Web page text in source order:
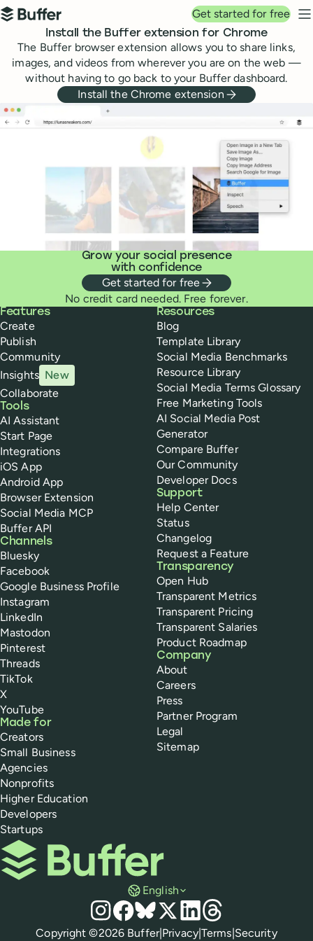
Top navigation
Buffer
Get started for free
Install the Buffer extension for Chrome
The Buffer browser extension allows you to share links,
images, and videos from wherever you are on the web —
without having to go back to your Buffer dashboard.
Install the Chrome extension
Grow your social presence
with confidence
Get started for free
No credit card needed. Free forever.
Buffer
Features
Create
Publish
Community
Insights New
Collaborate
Tools
AI Assistant
Start Page
Integrations
iOS App
Android App
Browser Extension
Social Media MCP
Buffer API
Channels
Bluesky
Facebook
Google Business Profile
Instagram
LinkedIn
Mastodon
Pinterest
Threads
TikTok
X
YouTube
Made for
Creators
Small Business
Agencies
Nonprofits
Higher Education
Developers
Startups
Resources
Blog
Template Library
Social Media Benchmarks
Resource Library
Social Media Terms Glossary
Free Marketing Tools
AI Social Media Post
Generator
Compare Buffer
Our Community
Developer Docs
Support
Help Center
Status
Changelog
Request a Feature
Transparency
Open Hub
Transparent Metrics
Transparent Pricing
Transparent Salaries
Product Roadmap
Company
About
Careers
Press
Partner Program
Legal
Sitemap
Buffer
English
Social media
Instagram
Facebook
Bluesky
X LinkedIn
Threads
Policies
Copyright ©2026 Buffer|Privacy|Terms|Security